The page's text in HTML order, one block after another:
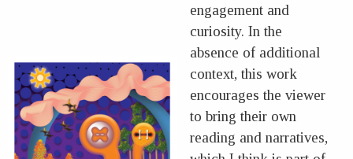
engagement and
curiosity. In the
absence of additional
context, this work
encourages the viewer
to bring their own
reading and narratives,